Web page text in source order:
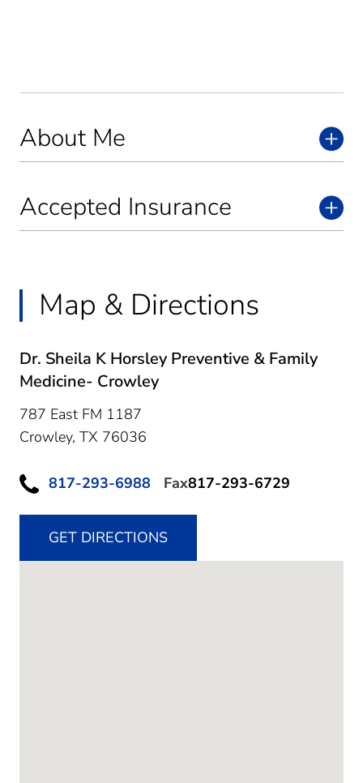
About Me
Accepted Insurance
Map & Directions
Dr. Sheila K Horsley Preventive & Family
Medicine- Crowley
787 East FM 1187
Crowley, TX 76036
817-293-6988 Fax817-293-6729
GET DIRECTIONS